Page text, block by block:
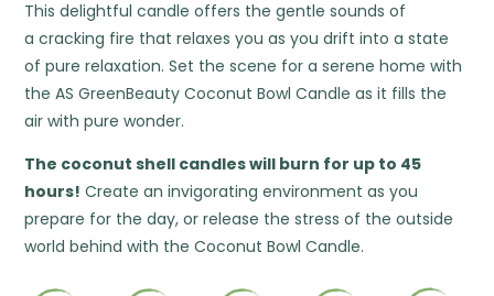
This delightful candle offers the gentle sounds of
a cracking fire that relaxes you as you drift into a state
of pure relaxation. Set the scene for a serene home with
the AS GreenBeauty Coconut Bowl Candle as it fills the
air with pure wonder.
The coconut shell candles will burn for up to 45
hours! Create an invigorating environment as you
prepare for the day, or release the stress of the outside
world behind with the Coconut Bowl Candle.